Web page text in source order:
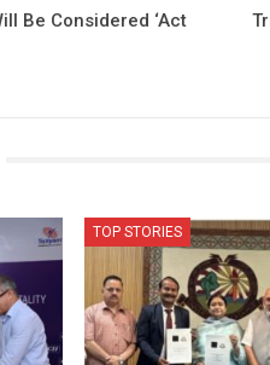
Be Considered ‘Act
TOP STORIES